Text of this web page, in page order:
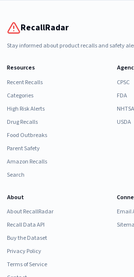
RecallRadar
Stay informed about product recalls and safety
Resources
Recent Recalls
Categories
High Risk Alerts
Drug Recalls
Food Outbreaks
Parent Safety
Amazon Recalls
Search
CPSC
FDA
NHTSA
USDA
About
About RecallRadar
Recall Data API
Buy the Dataset
Privacy Policy
Terms of Service
Email